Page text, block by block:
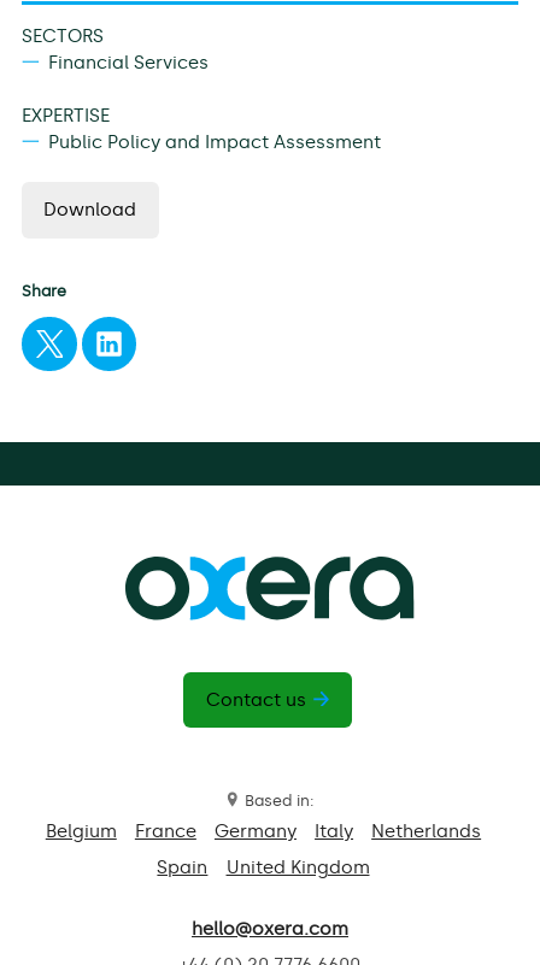
SECTORS
Financial Services
EXPERTISE
Public Policy and Impact Assessment
Download
Share
Contact us
Based in:
Belgium France Germany Italy
Netherlands
Spain
United Kingdom
hello@oxera.com